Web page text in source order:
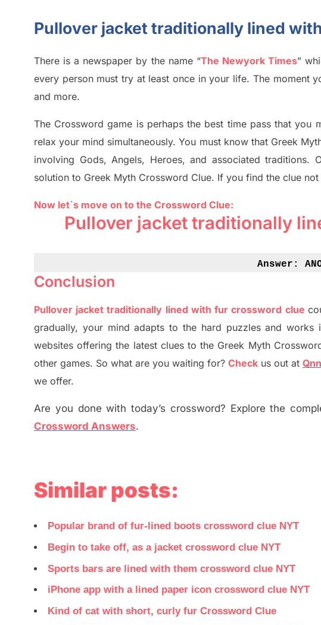
Pullover jacket traditionally lined
There is a newspaper by the name “The Newyork Times”
every person must try at least once in your life. The moment
and more.
The Crosswordgame isperhaps the best time pass that you
relax your mind simultaneously.You must know that Greek
involving Gods, Angels, Heroes, and associated traditions.
solution to Greek Myth Crossword Clue. If you find the clue
Now let`s move on to the Crossword Clue:
Pullover jacket traditionally
Answer:
Conclusion
Pullover jacket traditionally lined with fur crossword clue
gradually, your mind adapts to the hard puzzles and
websites offeringthe latest clues to the Greek Myth
other games. So what are you waiting for? Check us out at
we offer.
Are you done with today’s crossword? Explore the
Crossword Answers.
Similar posts:
Popular brand of fur-lined boots crossword clue NYT
Begin to take off, as a jacket crossword clue NYT
Sports bars are lined with them crossword clue NYT
iPhone app with a lined paper icon crossword clue NYT
Kind of cat with short, curly fur Crossword Clue